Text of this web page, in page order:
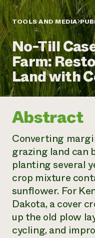
Annual Reports and
Impact Stories
2024
Report
READ REPORT
Latinos in
Local Food Systems
Urban Agriculture
Women in
Electronics
NorthWestern
Residential Energy
LIHEAP
AgriSolar
Blog
Podcasts
Publications
Short Courses
Videos
Funding
Internship Hub
Find an Internship
Recruit an Intern
Corporate
Donate
Planned Giving
Newsletter
Media Inquiries
Everyone
resilience
DONATE NOW
TOOLS AND MEDIA
No-Till
Farm:
Land with
Abstract
Converting
grazing land can
planting several
crop mixture
sunflower. For
Dakota, a cover
up the old plow
cycling, and